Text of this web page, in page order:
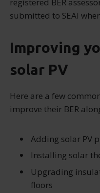
registered BER
submitted to SEAI
Improving
solar PV
Here are a few
improve their BER
Adding solar PV
Installing solar
Upgrading
floors